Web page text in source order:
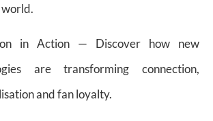
in Action — Discover how new
are transforming connection,
and fan loyalty.